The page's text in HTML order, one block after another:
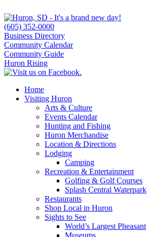
(605) 352-0000
Business Directory
Community Calendar
Community Guide
Huron Rising
Home
Visiting Huron
Arts & Culture
Events Calendar
Hunting and Fishing
Huron Merchandise
Location & Directions
Lodging
Camping
Recreation & Entertainment
Golfing & Golf Courses
Splash Central Waterpark
Restaurants
Shop Local in Huron
Sights to See
World’s Largest Pheasant
Museums